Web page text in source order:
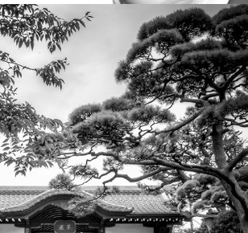
Temples & Shrines